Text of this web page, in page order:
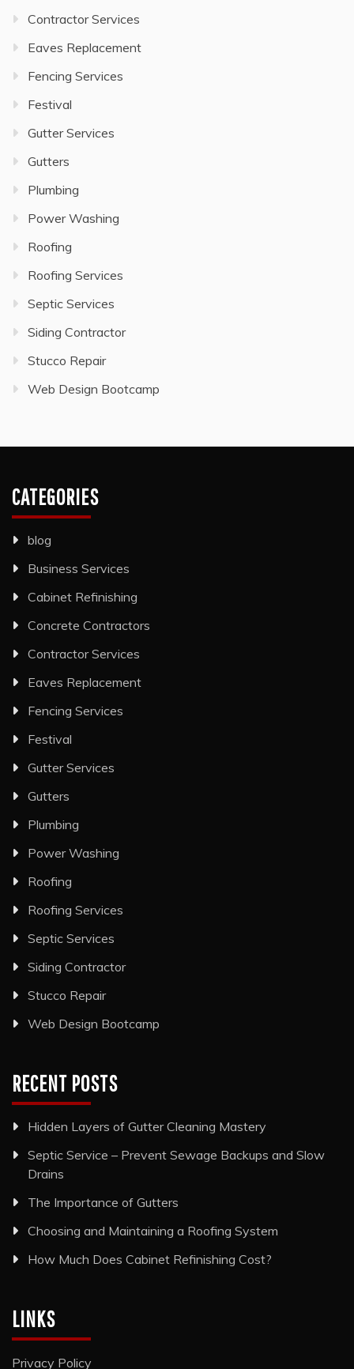
Contractor Services
Eaves Replacement
Fencing Services
Festival
Gutter Services
Gutters
Plumbing
Power Washing
Roofing
Roofing Services
Septic Services
Siding Contractor
Stucco Repair
Web Design Bootcamp
CATEGORIES
blog
Business Services
Cabinet Refinishing
Concrete Contractors
Contractor Services
Eaves Replacement
Fencing Services
Festival
Gutter Services
Gutters
Plumbing
Power Washing
Roofing
Roofing Services
Septic Services
Siding Contractor
Stucco Repair
Web Design Bootcamp
RECENT POSTS
Hidden Layers of Gutter Cleaning Mastery
Septic Service – Prevent Sewage Backups and Slow
Drains
The Importance of Gutters
Choosing and Maintaining a Roofing System
How Much Does Cabinet Refinishing Cost?
LINKS
Privacy Policy